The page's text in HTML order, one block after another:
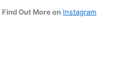
Find Out More on Instagram